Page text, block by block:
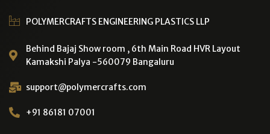
POLYMERCRAFTS ENGINEERING PLASTICS LLP
Behind Bajaj Show room , 6th Main Road HVR Layout
Kamakshi Palya -560079 Bangaluru
support@polymercrafts.com
+91 86181 07001